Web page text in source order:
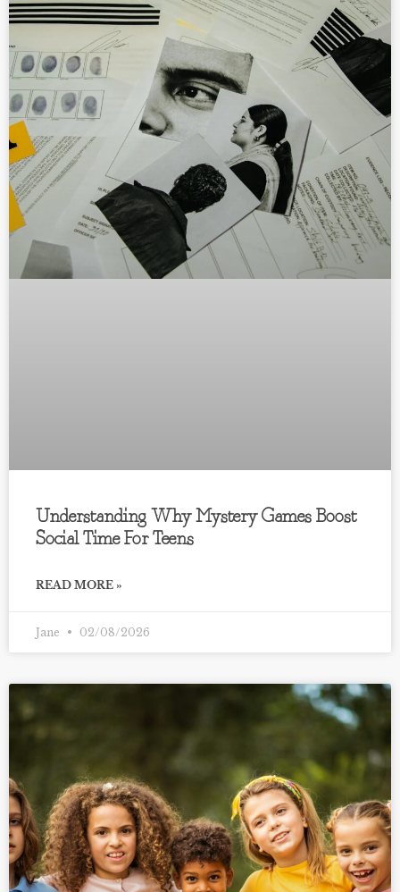
Understanding Why Mystery Games Boost
Social Time For Teens
READ MORE »
Jane 02/08/2026